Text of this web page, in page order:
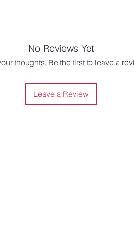
No Reviews Yet
thoughts. Be the first to leave a
Leave a Review